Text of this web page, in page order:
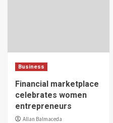
Business
Financial marketplace
celebrates women
entrepreneurs
Allan Balmaceda